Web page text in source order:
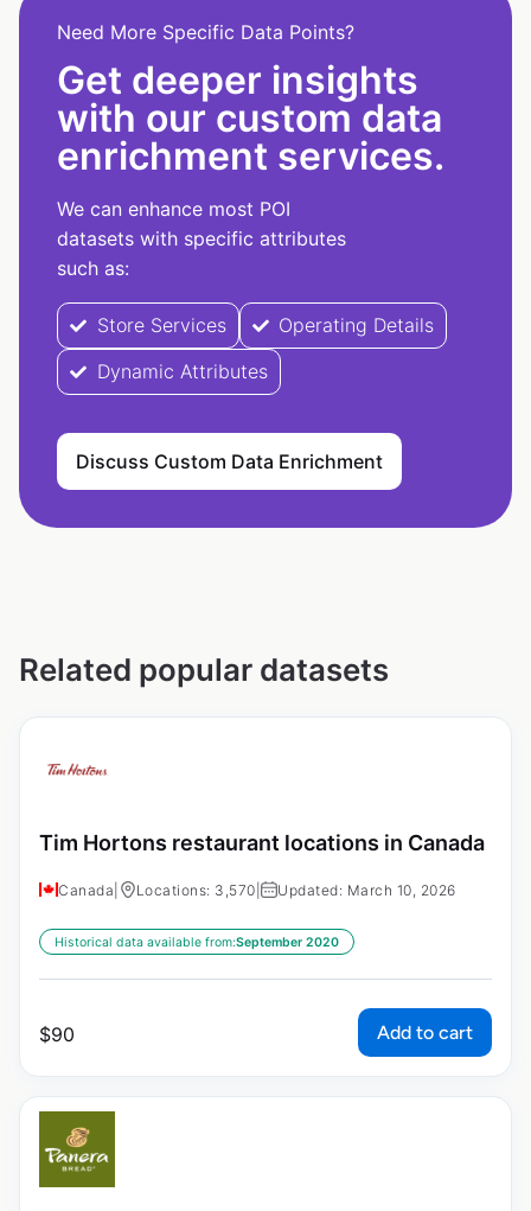
Need More Specific Data Points?
Get deeper insights
with our custom data
enrichment services.
We can enhance most POI
datasets with specific attributes
such as:
Store Services
Operating Details
Dynamic Attributes
Discuss Custom Data Enrichment
Related popular datasets
Tim Hortons restaurant locations in Canada
Canada Locations: 3,570 Updated: March 10, 2026
Historical data available from:September 2020
$90 Add to cart